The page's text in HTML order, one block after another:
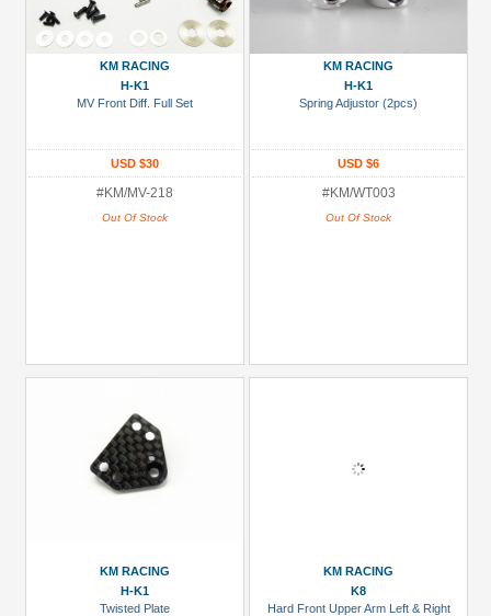
KM RACING
H-K1
MV Front Diff. Full Set
USD $30
#KM/MV-218
Out Of Stock
KM RACING
H-K1
Spring Adjustor (2pcs)
USD $6
#KM/WT003
Out Of Stock
KM RACING
H-K1
Twisted Plate
KM RACING
K8
Hard Front Upper Arm Left & Right